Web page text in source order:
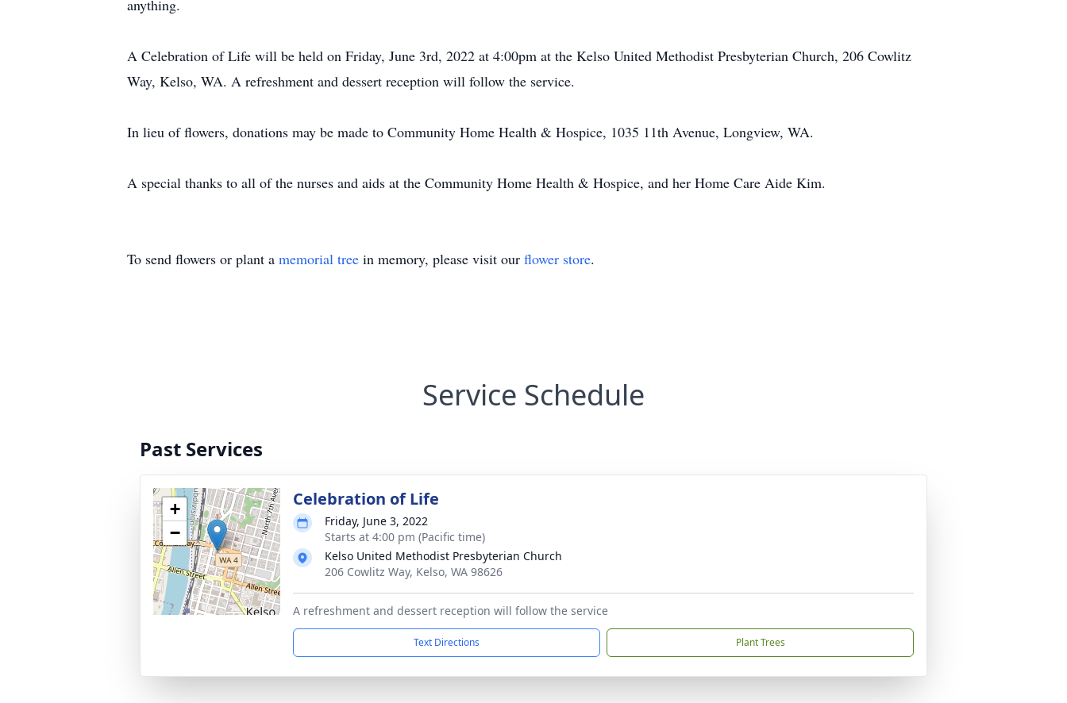
anything.
A Celebration of Life will be held on Friday, June 3rd, 2022 at 4:00pm at the Kelso United Methodist Presbyterian Church, 206 Cowlitz
Way, Kelso, WA. A refreshment and dessert reception will follow the service.
In lieu of flowers, donations may be made to Community Home Health & Hospice, 1035 11th Avenue, Longview, WA.
A special thanks to all of the nurses and aids at the Community Home Health & Hospice, and her Home Care Aide Kim.
To send flowers or plant a memorial tree in memory, please visit our flower store.
Service Schedule
Past Services
+
−
Celebration of Life
Friday, June 3, 2022
Starts at 4:00 pm (Pacific time)
Kelso United Methodist Presbyterian Church
206 Cowlitz Way, Kelso, WA 98626
A refreshment and dessert reception will follow the service
Text Directions Plant Trees